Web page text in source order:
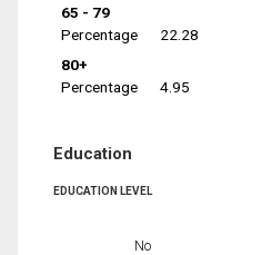
65 - 79
Percentage
22.28
80+
Percentage
4.95
Education
EDUCATION LEVEL
No